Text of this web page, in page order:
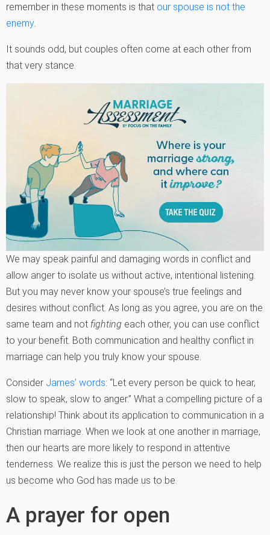
remember in these moments is that our spouse is not the
enemy
It sounds odd, but couples often come at each other from
that very stance.
We may speak painful and damaging words in conflict and
allow anger to isolate us without active, intentional listening.
But you may never know your spouse’s true feelings and
desires without conflict. As long as you agree, you are on the
same team and not fighting each other, you can use conflict
to your benefit. Both communication and healthy conflict in
marriage can help you truly know your spouse.
Consider James’ words: “Let every person be quick to hear,
slow to speak, slow to anger.” What a compelling picture of a
relationship! Think about its application to communication in a
Christian marriage. When we look at one another in marriage,
then our hearts are more likely to respond in attentive
tenderness. We realize this is just the person we need to help
us become who God has made us to be.
A prayer for open